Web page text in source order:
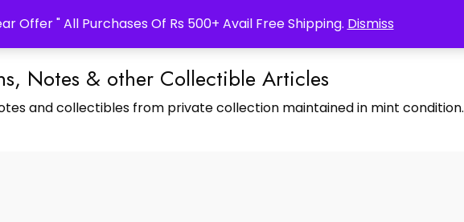
Offer " All Purchases Of Rs 500+ Avail Free Shipping. Dismiss
Notes & other Collectible Articles
and collectibles from private collection maintained in mint condition.